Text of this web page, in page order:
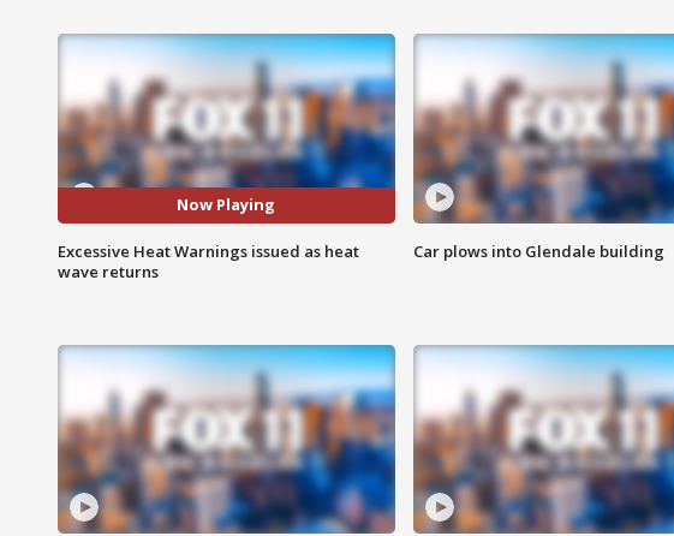
Now Playing
Excessive Heat Warnings issued as heat
wave returns
Car plows into Glendale building